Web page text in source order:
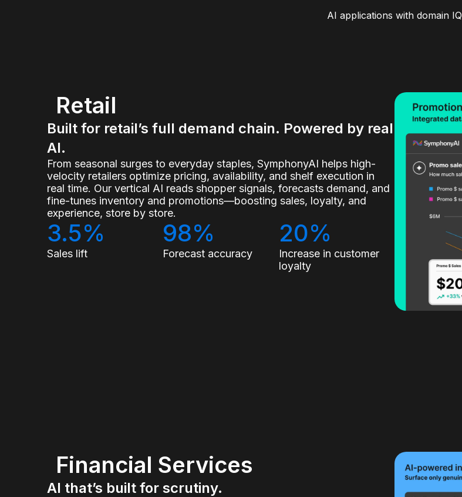
AI applications with domain IQ
Retail
Built for retail’s full demand chain. Powered by real
AI.
From seasonal surges to everyday staples, SymphonyAI helps high-
velocity retailers optimize pricing, availability, and shelf execution in
real time. Our vertical AI reads shopper signals, forecasts demand, and
fine-tunes inventory and promotions—boosting sales, loyalty, and
experience, store by store.
3.5%
Sales lift
98%
Forecast accuracy
20%
Increase in customer
loyalty
Financial Services
AI that’s built for scrutiny.